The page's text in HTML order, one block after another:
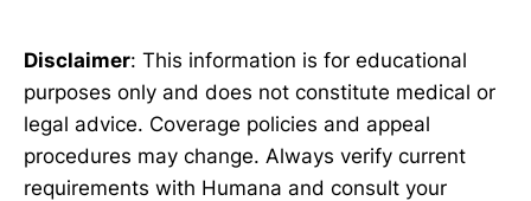
Disclaimer: This information is for educational
purposes only and does not constitute medical or
legal advice. Coverage policies and appeal
procedures may change. Always verify current
requirements with Humana and consult your